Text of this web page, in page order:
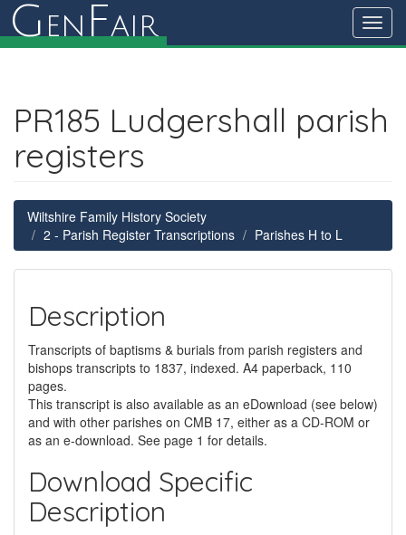
G en Fair
PR185 Ludgershall parish
registers
Wiltshire Family History Society
2 - Parish Register Transcriptions
Parishes H to L
Description
Transcripts of baptisms & burials from parish registers and
bishops transcripts to 1837, indexed. A4 paperback, 110
pages.
This transcript is also available as an eDownload (see below)
and with other parishes on CMB 17, either as a CD-ROM or
as an e-download. See page 1 for details.
Download Specific
Description